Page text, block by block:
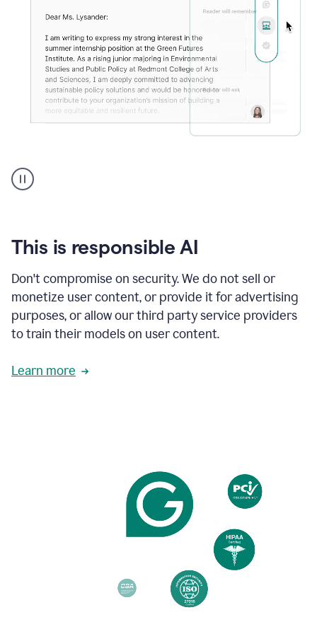
animation
shows
your
existing
and
apply
feedback
based
on
reader
reactions.
This is responsible AI
Don't compromise on security. We do not sell or
monetize user content, or provide it for advertising
purposes, or allow our third party service providers
to train their models on user content.
Learn more